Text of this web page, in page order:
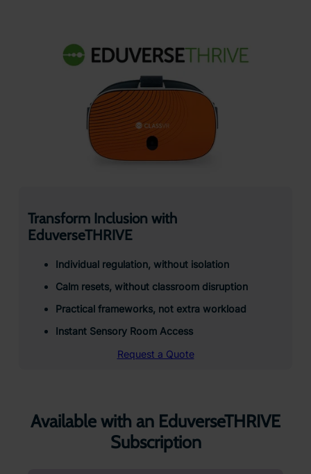
Transform Inclusion with
EduverseTHRIVE
Individual regulation, without isolation
Calm resets, without classroom disruption
Practical frameworks, not extra workload
Instant Sensory Room Access
Request a Quote
Available with an EduverseTHRIVE
Subscription